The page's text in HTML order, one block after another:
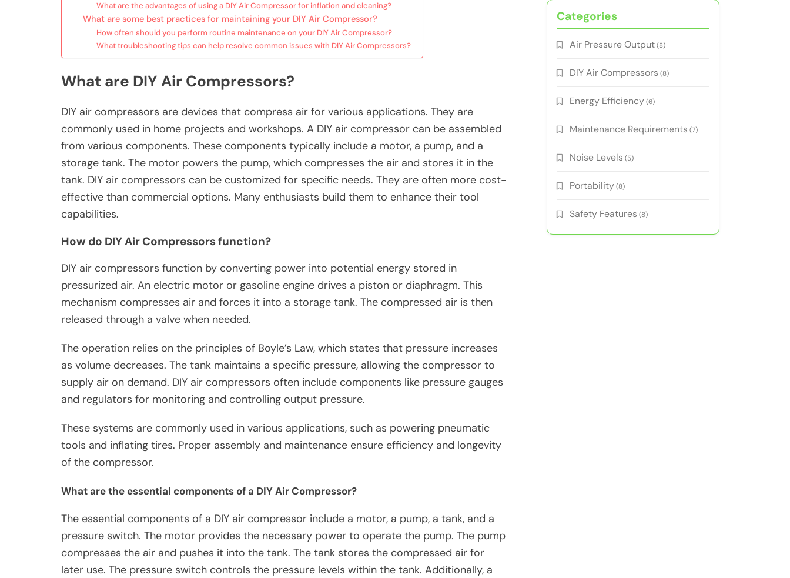
What are the advantages of using a DIY Air Compressor for inflation and cleaning?
What are some best practices for maintaining your DIY Air Compressor?
How often should you perform routine maintenance on your DIY Air Compressor?
What troubleshooting tips can help resolve common issues with DIY Air Compressors?
What are DIY Air Compressors?
DIY air compressors are devices that compress air for various applications. They are
commonly used in home projects and workshops. A DIY air compressor can be assembled
from various components. These components typically include a motor, a pump, and a
storage tank. The motor powers the pump, which compresses the air and stores it in the
tank. DIY air compressors can be customized for specific needs. They are often more cost-
effective than commercial options. Many enthusiasts build them to enhance their tool
capabilities.
How do DIY Air Compressors function?
DIY air compressors function by converting power into potential energy stored in
pressurized air. An electric motor or gasoline engine drives a piston or diaphragm. This
mechanism compresses air and forces it into a storage tank. The compressed air is then
released through a valve when needed.
The operation relies on the principles of Boyle’s Law, which states that pressure increases
as volume decreases. The tank maintains a specific pressure, allowing the compressor to
supply air on demand. DIY air compressors often include components like pressure gauges
and regulators for monitoring and controlling output pressure.
These systems are commonly used in various applications, such as powering pneumatic
tools and inflating tires. Proper assembly and maintenance ensure efficiency and longevity
of the compressor.
What are the essential components of a DIY Air Compressor?
The essential components of a DIY air compressor include a motor, a pump, a tank, and a
pressure switch. The motor provides the necessary power to operate the pump. The pump
compresses the air and pushes it into the tank. The tank stores the compressed air for
later use. The pressure switch controls the pressure levels within the tank. Additionally, a
Categories
Air Pressure Output(8)
DIY Air Compressors (8)
Energy Efficiency(6)
Maintenance Requirements (7)
Noise Levels (5)
Portability(8)
Safety Features (8)